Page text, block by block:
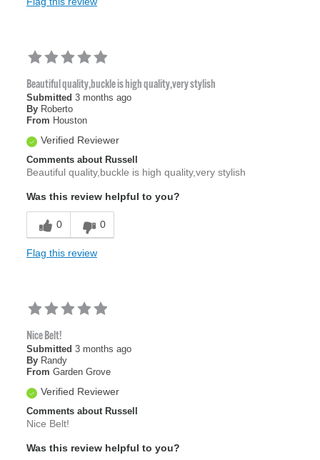
Beautiful quality,buckle is high quality,very stylish
Submitted 3 months ago
By Roberto
From Houston
Verified Reviewer
Comments about Russell
Beautiful quality,buckle is high quality,very stylish
Was this review helpful to you?
0 0
Flag this review
Nice Belt!
Submitted 3 months ago
By Randy
From Garden Grove
Verified Reviewer
Comments about Russell
Nice Belt!
Was this review helpful to you?